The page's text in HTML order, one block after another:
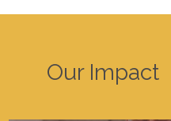
Our Impact